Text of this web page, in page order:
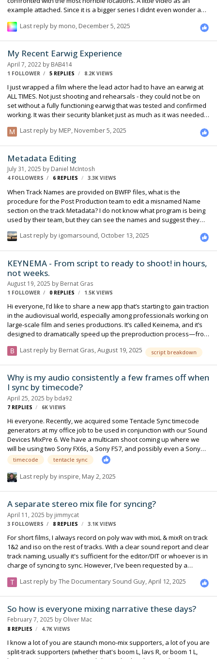
example attached. Since it is a bigger series I didnt even wonder and
producer basically says, no ADR. For 80 days of shooting they maybe
locations, besides changing the location. I already told him to hire a
dialogue editor who really goes…
Last reply by mono, December 5, 2025
My Recent Earwig Experience
April 7, 2022 by BAB414
1 FOLLOWER 5 REPLIES 8.2K VIEWS
I just wrapped a film where the lead actor had to have an earwig at
ALL TIMES. Not just shooting and rehearsals - they could not be on
set without a fully functioning earwig that was tested and confirmed
working. It was their security blanket just as much as it was needed
the director, the actor, and their people were nervous about it. I
Roger 2.4GHz system which ended up being fine with only 2-3 little
range issues throughout the entire shoot. I had built a r…
Last reply by MEP, November 5, 2025
Metadata Editing
July 31, 2025 by Daniel McIntosh
4 FOLLOWERS 6 REPLIES 3.3K VIEWS
When Track Names are provided on BWFP files, what is the
procedure for the Post Production team to edit a misnamed Name
section on the track Metadata? I do not know what program is being
used by their team, but they can see the names and suggest they
for a hack or add-on for an Assistant Editor to make corrections
Last reply by igomarsound, October 13, 2025
KEYNEMA - From script to ready to shoot! in hours,
not weeks.
August 19, 2025 by Bernat Gras
1 FOLLOWER 0 REPLIES 1.5K VIEWS
Hi everyone, I’d like to share a new app that’s starting to gain traction
in the audiovisual world, especially among professionals working on
large-scale film and series productions. It’s called Keinema, and it’s
designed to dramatically speed up the preproduction process—from
primarily aimed at art departments, its collaborative features and
explore its full capabilities atkeinema.com. It was developed by a
friend of mine with years of experience in film art directi…
Last reply by Bernat Gras,August 19, 2025 script breakdown
Why is my audio consistently a few frames off when
I sync by timecode?
April 25, 2025 by bda92
7 REPLIES 6K VIEWS
Hi everyone. Recently, we acquired some Tentacle Sync timecode
generators at my office job to be used in conjunction with our Sound
Devices MixPre 6. We have a multicam shoot coming up where we
will be using two Sony FX6s, a Sony FS7, and possibly even a Sony
FX3. While testing our set up, I was able to sync the timecode
between all of the cameras and the Sound Devices with no issue.
When I synced the video and audio in post though, I noticed that the
FX6 and the MixPre to do a simpler test. Still, when I synced the audio
and v…
Last reply by inspire, May 2, 2025
timecode tentacle sync
A separate stereo mix file for syncing?
April 11, 2025 by jimmycat
3 FOLLOWERS 8 REPLIES 3.1K VIEWS
For short films, I always record on poly wav with mixL & mixR on track
1&2 and iso on the rest of tracks. With a clear sound report and clear
track naming, usually it's sufficient for the editor/DIT or whoever is in
charge of syncing to sync. However, I've been requested by a
separate files with only two mix tracks in them. At the first time, I
files only, not the files for all tracks, which didn’t explain too much.
Although from my view, she could’ve e…
Last reply byThe Documentary Sound Guy April 12, 2025
So how is everyone mixing narrative these days?
February 7, 2025 by Oliver Mac
8 REPLIES 4.7K VIEWS
I know a lot of you are staunch mono-mix supporters, a lot of you are
split-track supporters (whether that's boom L, lavs R, or boom 1 L,